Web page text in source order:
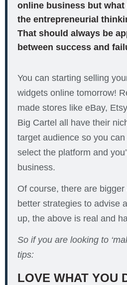
online business but
the entrepreneurial
That should always be
between success and
You can starting selling
widgets online tomorrow!
made stores like eBay,
Big Cartel all have their
target audience so you
select the platform and
business.
Of course, there are bigger
better strategies to advise
up, the above is real and
So if you are looking to
tips:
LOVE WHAT YOU